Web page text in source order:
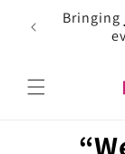
Skip to
content